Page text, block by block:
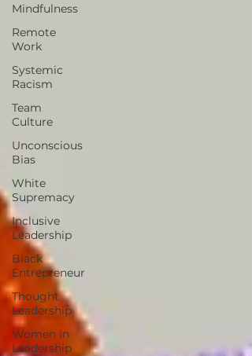
Mindfulness
Remote
Work
Systemic
Racism
Team
Culture
Unconscious
Bias
White
Supremacy
Inclusive
Leadership
Black
Entrepreneur
Thought
Leadership
Women in
Leadership